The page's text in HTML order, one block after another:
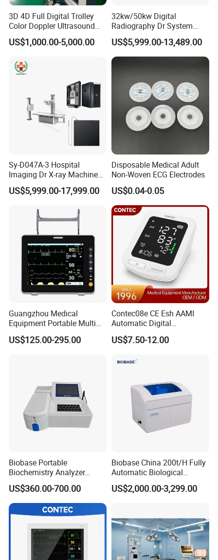
3D 4D Full Digital Trolley
Color Doppler Ultrasound
Scanner
US$1,000.00-5,000.00
32kw/50kw Digital
Radiography Dr System
High Frequency X Ray
Machine Floor Mounted
Xray Machine
US$5,999.00-13,489.00
Sy-D047A-3 Hospital
Imaging Dr X-ray Machine
System Medical 50kw High
Frequency Digital X-ray
US$5,999.00-17,999.00
Disposable Medical Adult
Non-Woven ECG Electrodes
US$0.04-0.05
Guangzhou Medical
Equipment Portable Multi
Parameter Vital Signs Large
Screen 6 Parameters 8 Inch
US$125.00-295.00
Contec08e CE Esh AAMI
Automatic Digital
Sphygmomanometer
Monitoring Blood Pressure
US$7.50-12.00
Biobase Portable
Biochemistry Analyzer
Medical Semi Auto
Chemistry Analyzer
US$360.00-700.00
Biobase China 200t/H Fully
Automatic Biological
Chemistry Analyzer for Lab
US$2,000.00-3,299.00